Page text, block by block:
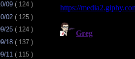
09 ( 124 )
02 ( 125 )
25 ( 124 )
18 ( 137 )
11 ( 115 )